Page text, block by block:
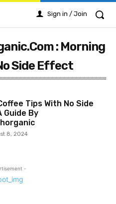
Sign in / Join
: Morning
Side Effect
Tips With No Side
Guide By
8, 2024
-